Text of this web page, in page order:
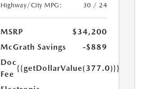
Highway/City MPG:
30 / 24
MSRP
$34,200
McGrath Savings
-$889
Doc
Fee
{{getDollarValue(377.0)}}